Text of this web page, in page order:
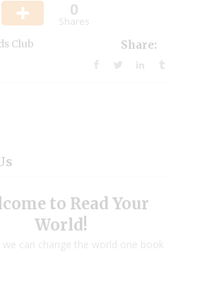
0
Shares
Club
Share:
to Read Your
World!
can change the world one book